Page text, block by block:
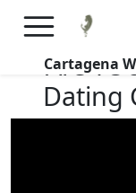
FREE
Cartagena
Are
Dating